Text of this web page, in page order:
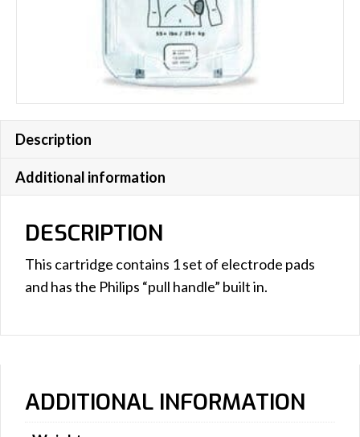
Description
Additional information
DESCRIPTION
This cartridge contains 1 set of electrode pads
and has the Philips “pull handle” built in.
ADDITIONAL INFORMATION